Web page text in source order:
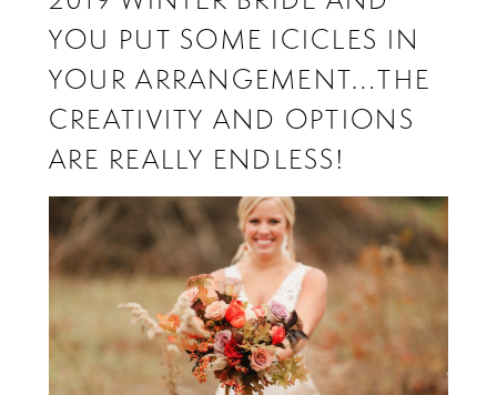
YOU PUT SOME ICICLES IN
YOUR ARRANGEMENT…THE
CREATIVITY AND OPTIONS
ARE REALLY ENDLESS!